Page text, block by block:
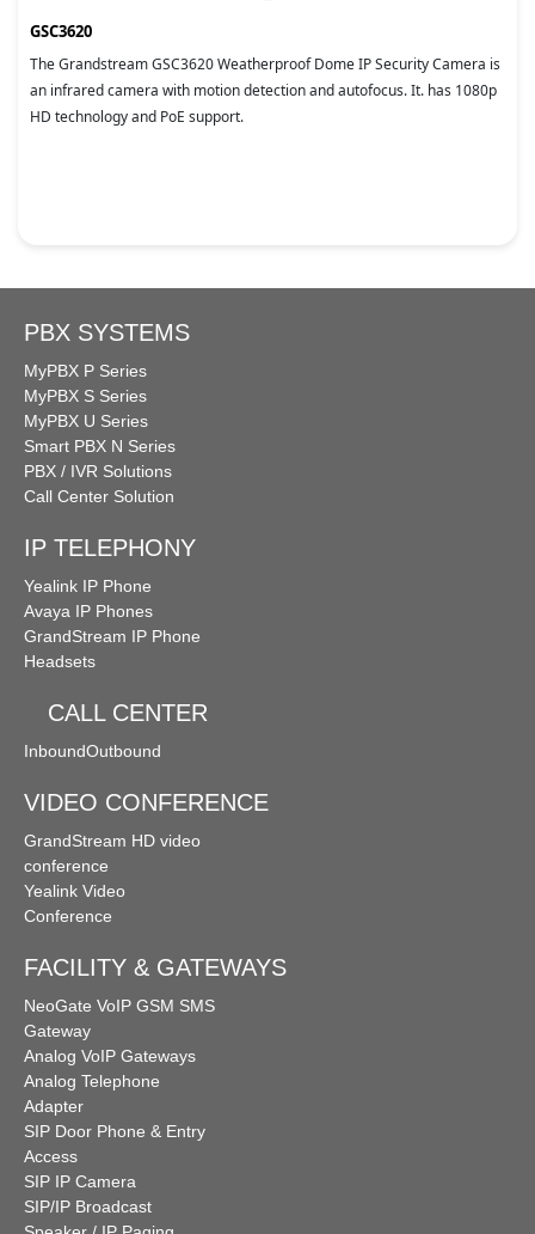
GSC3620
The Grandstream GSC3620 Weatherproof Dome IP Security Camera is
an infrared camera with motion detection and autofocus. It. has 1080p
HD technology and PoE support.
PBX SYSTEMS
MyPBX P Series
MyPBX S Series
MyPBX U Series
Smart PBX N Series
PBX / IVR Solutions
Call Center Solution
IP TELEPHONY
Yealink IP Phone
Avaya IP Phones
GrandStream IP Phone
Headsets
CALL CENTER
InboundOutbound
VIDEO CONFERENCE
GrandStream HD video
conference
Yealink Video
Conference
FACILITY & GATEWAYS
NeoGate VoIP GSM SMS
Gateway
Analog VoIP Gateways
Analog Telephone
Adapter
SIP Door Phone & Entry
Access
SIP IP Camera
SIP/IP Broadcast